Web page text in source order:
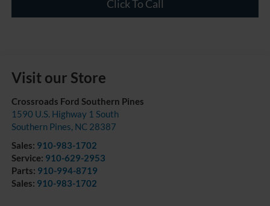
Click To Call
Visit our Store
Crossroads Ford Southern Pines
1590 U.S. Highway 1 South
Southern Pines, NC 28387
Sales: 910-983-1702
Service: 910-629-2953
Parts: 910-994-8719
Sales: 910-983-1702